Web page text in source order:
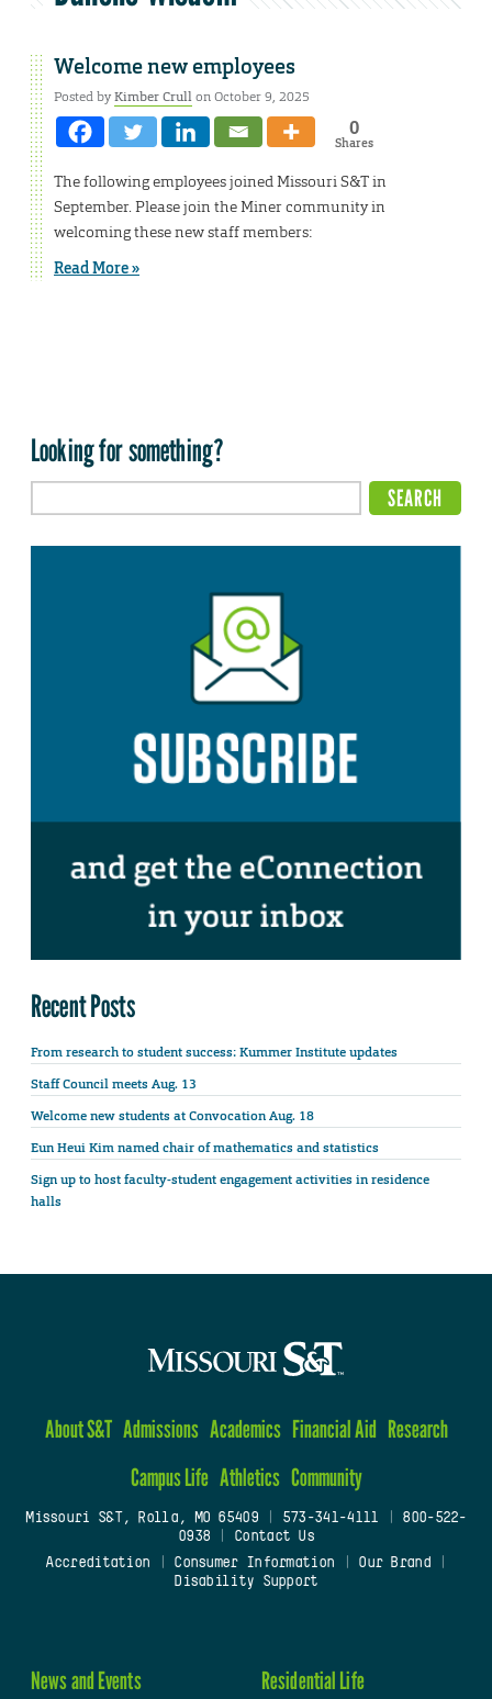
Welcome new employees
Posted byKimber Crullon October 9, 2025
0
Shares
The following employees joined Missouri S&T in
September. Please join the Miner community in
welcoming these new staff members:
Read More »
Looking for something?
Recent Posts
From research to student success: Kummer Institute updates
Staff Council meets Aug. 13
Welcome new students at Convocation Aug. 18
Eun Heui Kim named chair of mathematics and statistics
Sign up to host faculty-student engagement activities in residence
halls
About S&T Admissions Academics Financial Aid Research
Campus Life Athletics Community
Missouri S&T, Rolla, MO 65409| 573-341-4111
800-522-
0938
Contact Us
Accreditation
Consumer Information Our Brand
Disability Support
News and Events Residential Life